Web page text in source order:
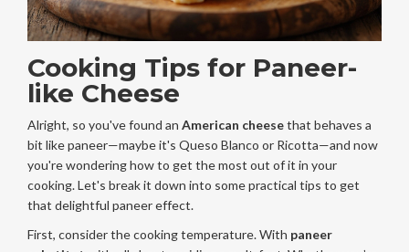
Cooking Tips for Paneer-
like Cheese
Alright, so you've found an American cheesethat behaves a
bit like paneer—maybe it's Queso Blanco or Ricotta—and now
you're wondering how to get the most out of it in your
cooking. Let's break it down into some practical tips to get
that delightful paneer effect.
First, consider the cooking temperature. With paneer